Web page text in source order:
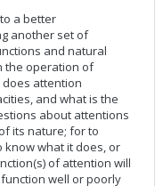
a better
another set of
and natural
the operation of
attention
and what is the
about attentions
its nature; for to
know what it does, or
of attention will
well or poorly